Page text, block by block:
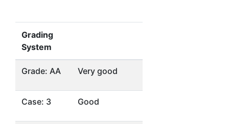
Grading
System
Grade: AA Very good
Case: 3 Good